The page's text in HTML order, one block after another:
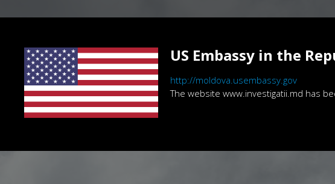
US Embassy in the
http://moldova.usembassy.gov
The website www.investigatii.md has